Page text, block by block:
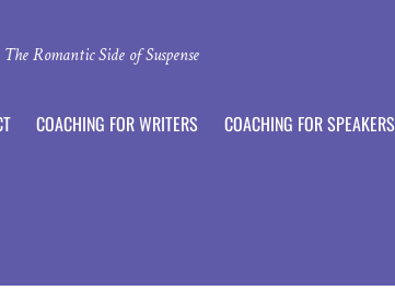
The Romantic Side of Suspense
COACHING FOR WRITERS COACHING FOR SPEAKERS